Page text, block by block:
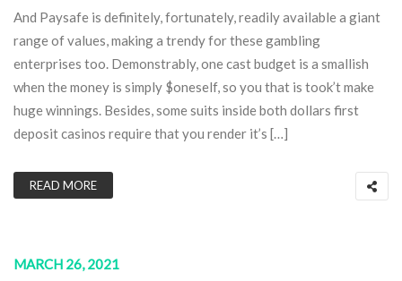
And Paysafe is definitely, fortunately, readily available a giant
range of values, making a trendy for these gambling
enterprises too. Demonstrably, one cast budget is a smallish
when the money is simply $oneself, so you that is took’t make
huge winnings. Besides, some suits inside both dollars first
deposit casinos require that you render it’s […]
READ MORE
MARCH 26, 2021